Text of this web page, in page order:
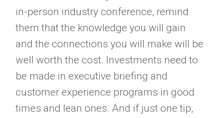
in-person industry conference, remind
them that the knowledge you will gain
and the connections you will make will be
well worth the cost. Investments need to
be made in executive briefing and
customer experience programs in good
times and lean ones. And if just one tip,